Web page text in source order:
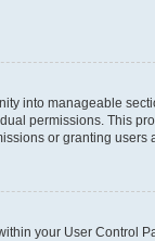
into manageable
permissions. This
or granting users
your User Control